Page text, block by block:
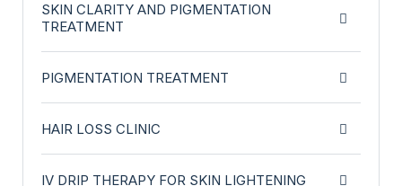
SKIN CLARITY AND PIGMENTATION
TREATMENT
PIGMENTATION TREATMENT
HAIR LOSS CLINIC
IV DRIP THERAPY FOR SKIN LIGHTENING